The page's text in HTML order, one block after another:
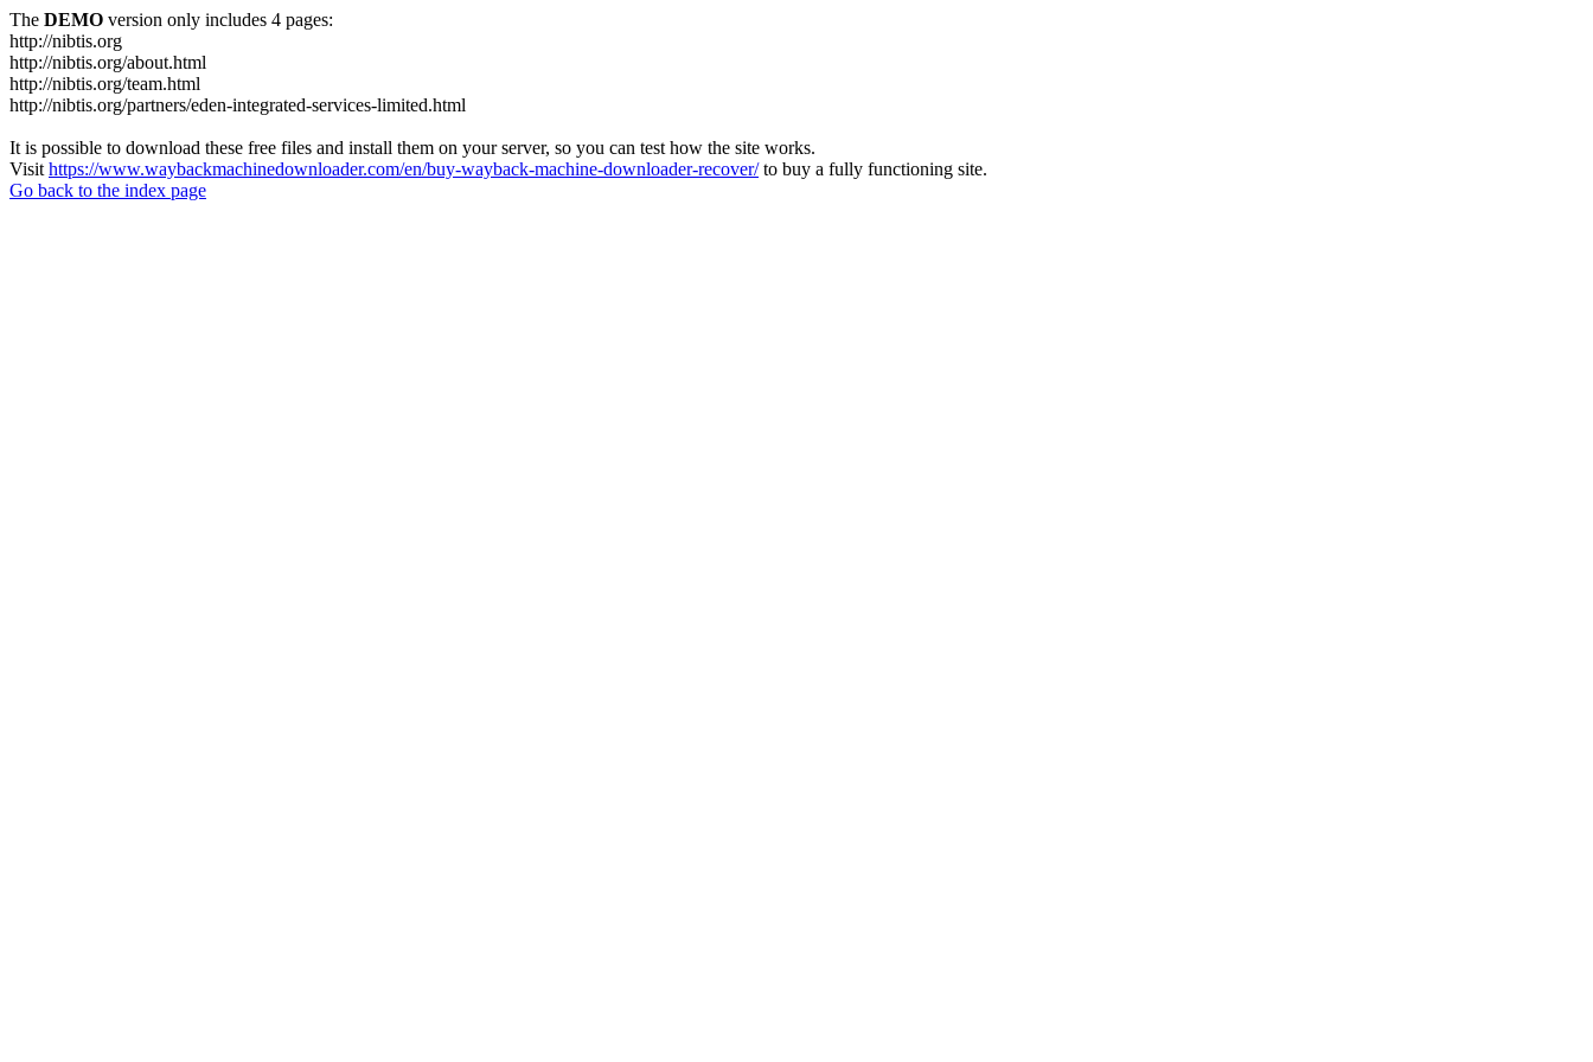
The DEMO version only includes 4 pages:
http://nibtis.org
http://nibtis.org/about.html
http://nibtis.org/team.html
http://nibtis.org/partners/eden-integrated-services-limited.html
It is possible to download these free files and install them on your server, so you can test how the site works.
Visit https://www.waybackmachinedownloader.com/en/buy-wayback-machine-downloader-recover/to buy a fully functioning site.
Go back to the index page